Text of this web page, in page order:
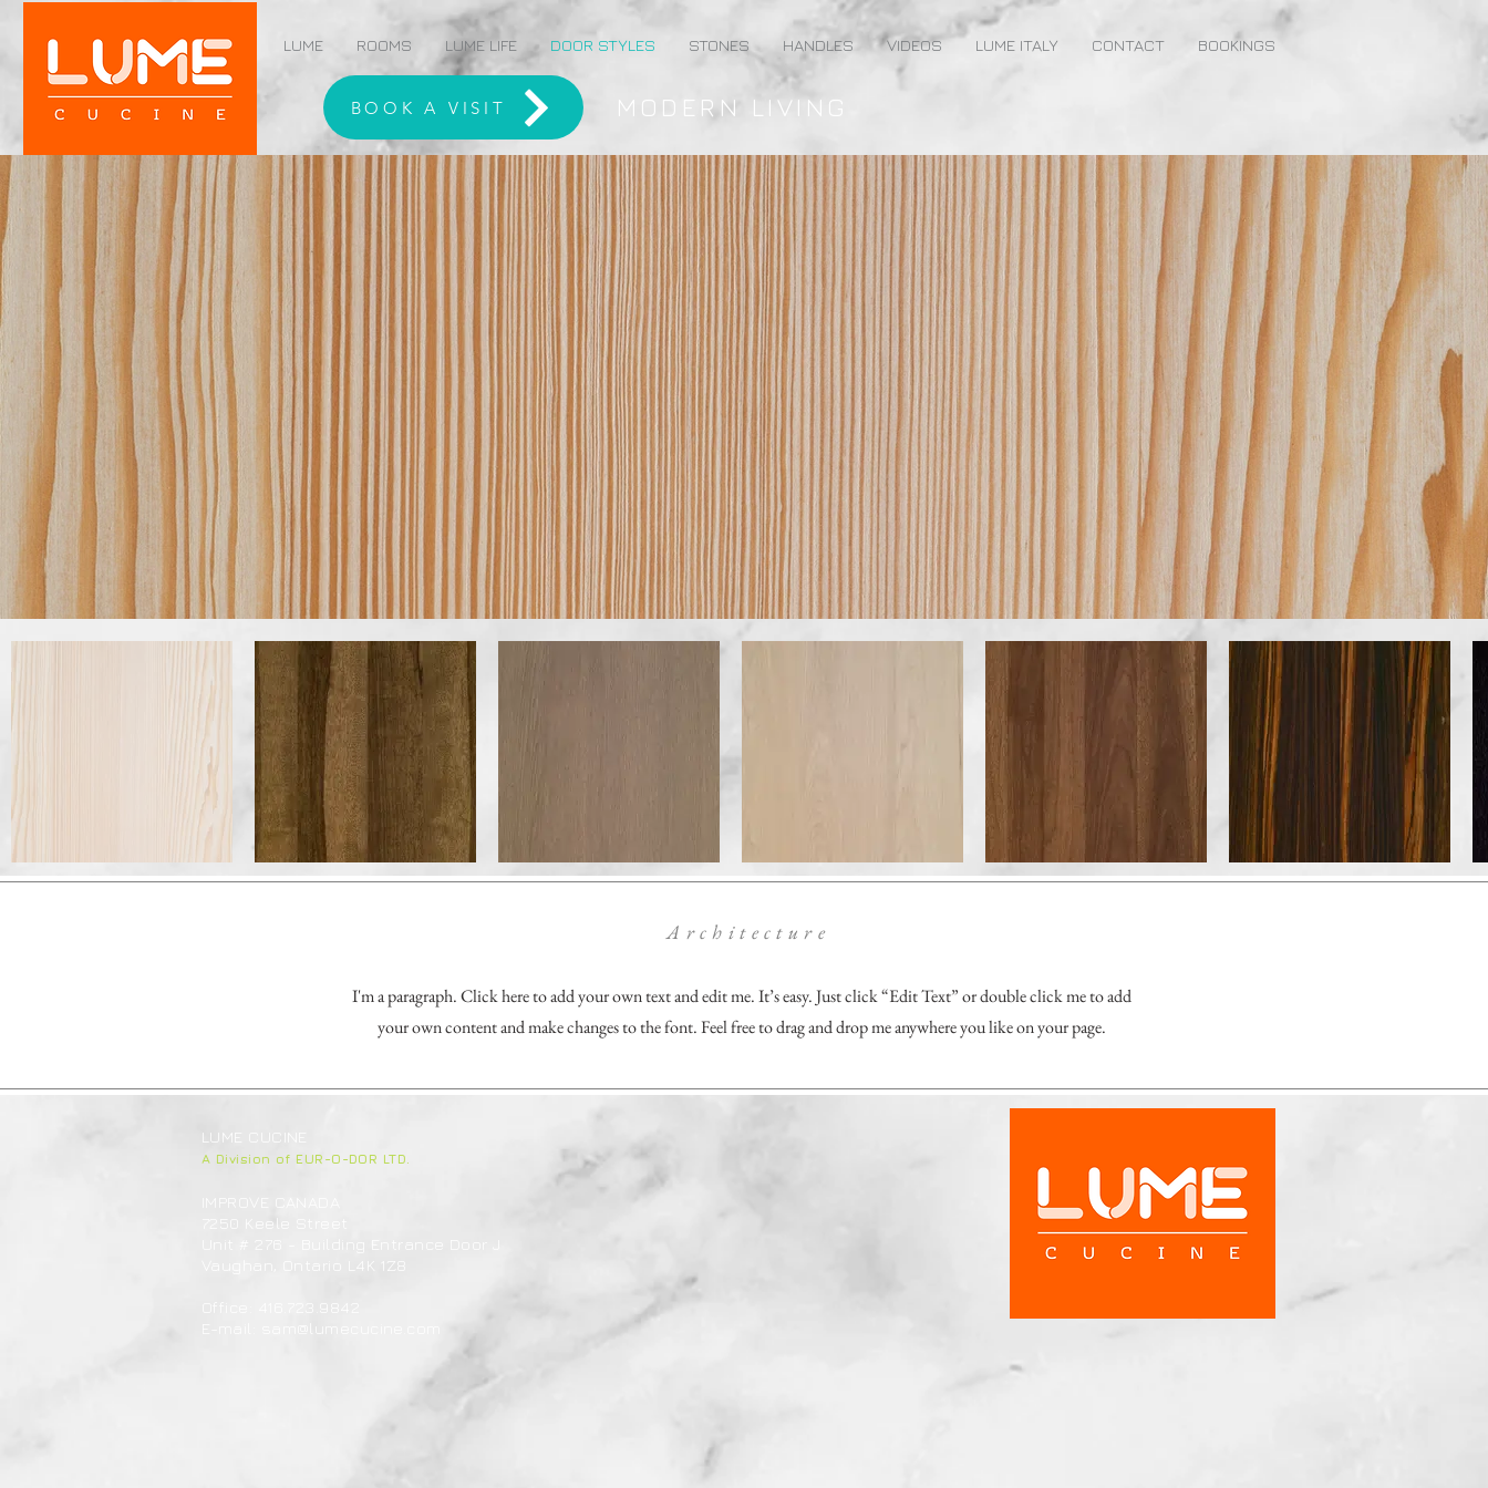
LUME ROOMS LUME LIFE DOOR STYLES STONES HANDLES VIDEOS LUME ITALY CONTACT BOOKINGS
BOOK A VISIT MODERN LIVING
I'm a paragraph. Click here to add your own text and edit me. It’s easy. Just click “Edit Text” or double click me to add
your own content and make changes to the font. Feel free to drag and drop me anywhere you like on your page.
Architecture
LUME CUCINE
A Division of EUR-O-DOR LTD.
7250 Keele Street
Vaughan, Ontario L4K 1Z8